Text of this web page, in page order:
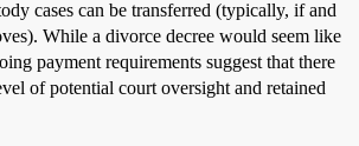
cases can be transferred (typically, if and
While a divorce decree would seem like
payment requirements suggest that there
of potential court oversight and retained